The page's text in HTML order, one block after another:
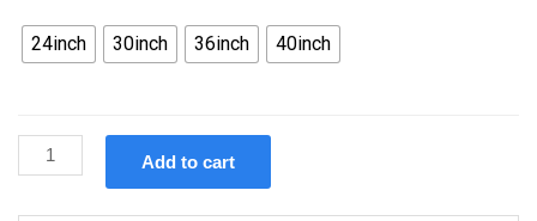
24inch 30inch 36inch 40inch
Custom
Beerbar
Add to cart